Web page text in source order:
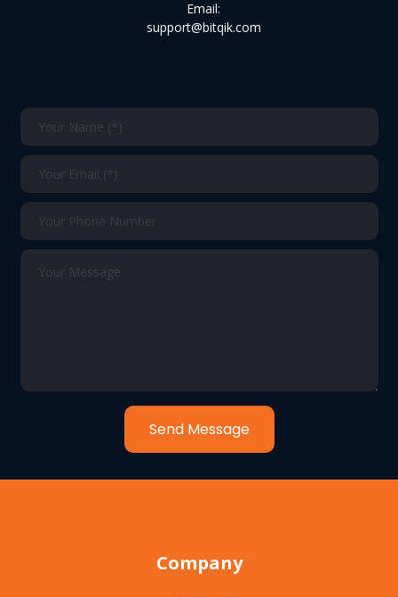
Email:
support@bitqik.com
Send Message
Company